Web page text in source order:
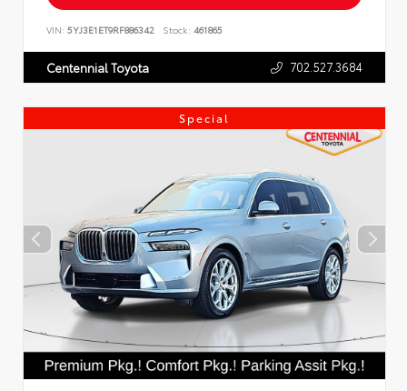
VIN: 5YJ3E1ET9RF886342 Stock: 461865
Centennial Toyota 702.527.3684
Special